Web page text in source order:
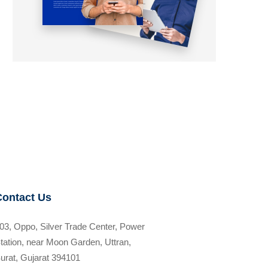
Us
Oppo, Silver Trade Center, Power
near Moon Garden, Uttran,
Gujarat 394101